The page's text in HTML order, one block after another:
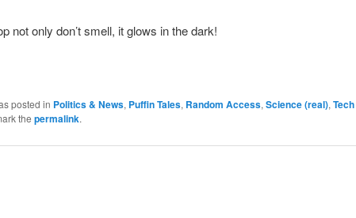
not only don’t smell, it glows in the dark!
posted in Politics & News, Puffin Tales, Random Access,Science (real),
the permalink.